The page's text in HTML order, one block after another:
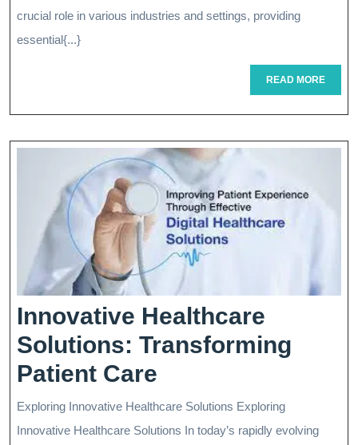
Role
An
Modern
crucial role in various industries and settings, providing
essential{...}
READ MOREREAD
MORE
Innovative Healthcare
Solutions: Transforming
Patient Care
Healthcare
Solutions:
Exploring Innovative Healthcare Solutions Exploring
Innovative Healthcare Solutions In today’s rapidly evolving